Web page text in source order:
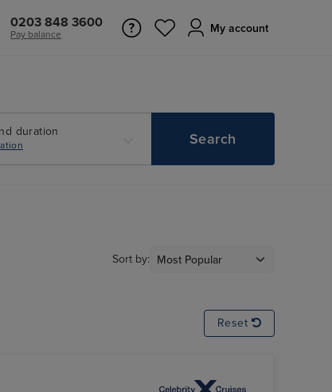
0203 848 3600
Pay balance My account
duration Search
Sort by:
Reset